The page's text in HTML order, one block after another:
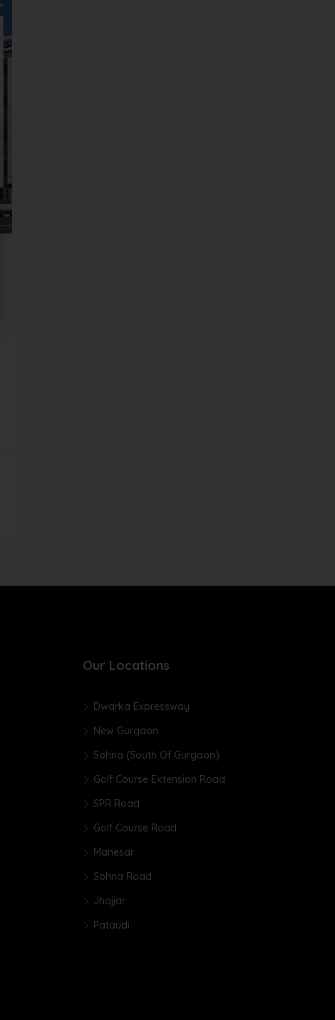
Our Locations
Dwarka Expressway
New Gurgaon
Sohna (South Of Gurgaon)
Golf Course Extension Road
SPR Road
Golf Course Road
Manesar
Sohna Road
Jhajjar
Pataudi